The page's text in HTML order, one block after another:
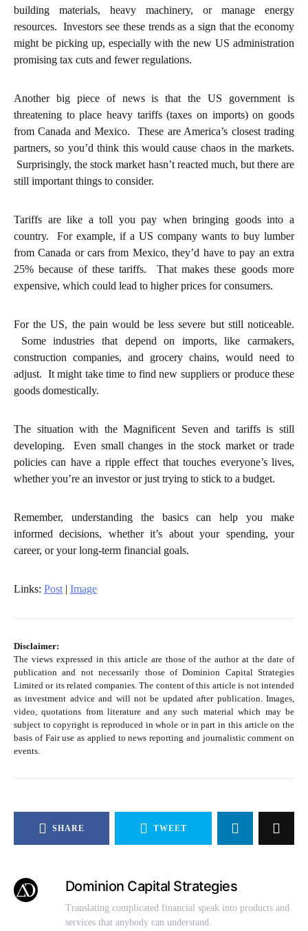
building materials, heavy machinery, or manage energy
resources. Investors see these trends as a sign that the economy
might be picking up, especially with the new US administration
promising tax cuts and fewer regulations.
Another big piece of news is that the US government is
threatening to place heavy tariffs (taxes on imports) on goods
from Canada and Mexico. These are America’s closest trading
partners, so you’d think this would cause chaos in the markets.
Surprisingly, the stock market hasn’t reacted much, but there are
still important things to consider.
Tariffs are like a toll you pay when bringing goods into a
country. For example, if a US company wants to buy lumber
from Canada or cars from Mexico, they’d have to pay an extra
25% because of these tariffs. That makes these goods more
expensive, which could lead to higher prices for consumers.
For the US, the pain would be less severe but still noticeable.
Some industries that depend on imports, like carmakers,
construction companies, and grocery chains, would need to
adjust. It might take time to find new suppliers or produce these
goods domestically.
The situation with the Magnificent Seven and tariffs is still
developing. Even small changes in the stock market or trade
policies can have a ripple effect that touches everyone’s lives,
whether you’re an investor or just trying to stick to a budget.
Remember, understanding the basics can help you make
informed decisions, whether it’s about your spending, your
career, or your long-term financial goals.
Links: Post | Image
Disclaimer:
The views expressed in this article are those of the author at the date of
publication and not necessarily those of Dominion Capital Strategies
Limited or its related companies. The content of this article is not intended
as investment advice and will not be updated after publication. Images,
video, quotations from literature and any such material which may be
subject to copyright is reproduced in whole or in part in this article on the
basis of Fair use as applied to news reporting and journalistic comment on
events.
SHARE TWEET
Dominion Capital Strategies
Translating complicated financial speak into products and
services that anybody can understand.